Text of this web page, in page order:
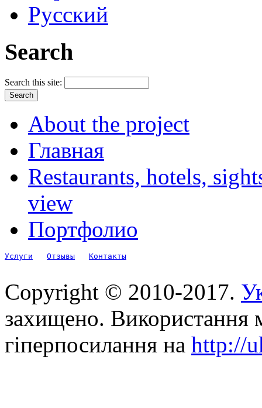
Русский
Search
Search this site:
About the project
Главная
Restaurants, hotels,
view
Портфолио
Услуги Отзывы Контакты
Copyright © 2010-2017.
захищено. Використання
гіперпосилання на http://